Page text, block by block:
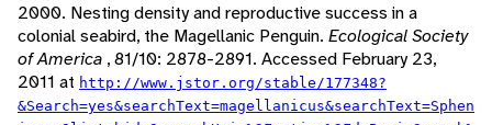
2000. Nesting density and reproductive success in a
colonial seabird, the Magellanic Penguin. Ecological Society
of America , 81/10: 2878-2891. Accessed February 23,
2011 at http://www.jstor.org/stable/177348?
&Search=yes&searchText=magellanicus&searchText=Sphen